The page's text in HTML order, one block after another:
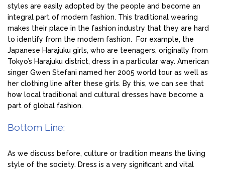
styles are easily adopted by the people and become an
integral part of modern fashion. This traditional wearing
makes their place in the fashion industry that they are hard
to identify from the modern fashion. For example, the
Japanese Harajuku girls, who are teenagers, originally from
Tokyo’s Harajuku district, dress in a particular way. American
singer Gwen Stefani named her 2005 world tour as well as
her clothing line after these girls. By this, we can see that
how local traditional and cultural dresses have become a
part of global fashion.
Bottom Line:
As we discuss before, culture or tradition means the living
style of the society. Dress is a very significant and vital